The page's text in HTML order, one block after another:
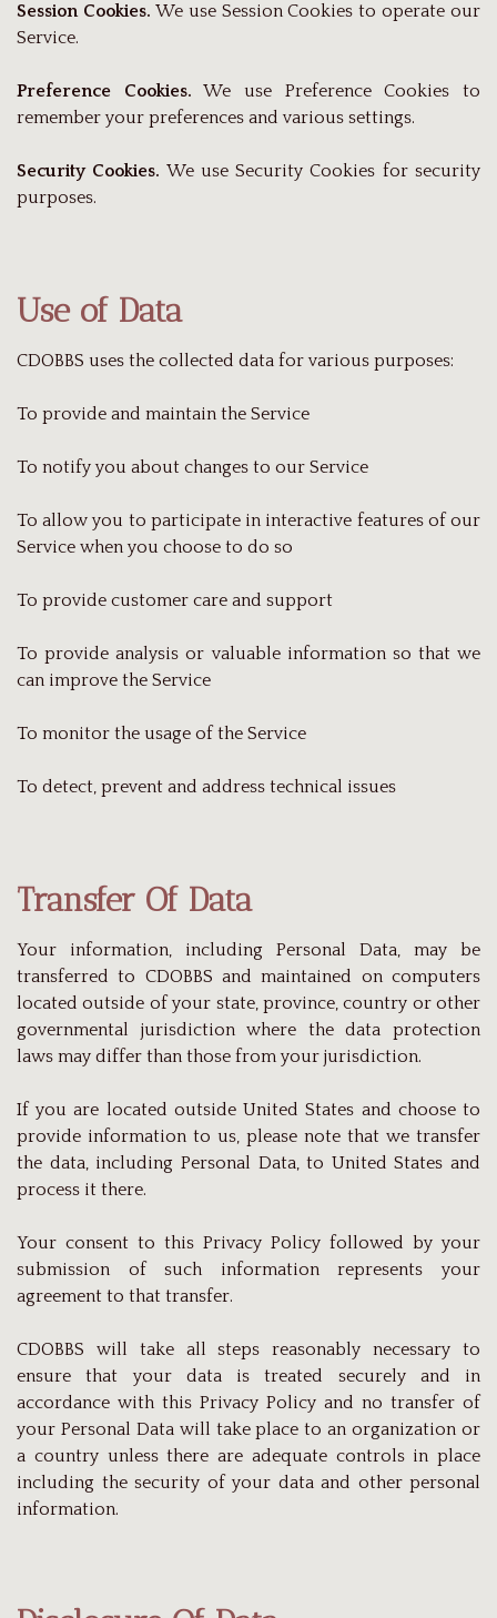
Session Cookies. We use Session Cookies to operate our
Service.
Preference Cookies. We use Preference Cookies to
remember your preferences and various settings.
Security Cookies. We use Security Cookies for security
purposes.
Use of Data
CDOBBS uses the collected data for various purposes:
To provide and maintain the Service
To notify you about changes to our Service
To allow you to participate in interactive features of our
Service when you choose to do so
To provide customer care and support
To provide analysis or valuable information so that we
can improve the Service
To monitor the usage of the Service
To detect, prevent and address technical issues
Transfer Of Data
Your information, including Personal Data, may be
transferred to CDOBBS and maintained on computers
located outside of your state, province, country or other
governmental jurisdiction where the data protection
laws may differ than those from your jurisdiction.
If you are located outside United States and choose to
provide information to us, please note that we transfer
the data, including Personal Data, to United States and
process it there.
Your consent to this Privacy Policy followed by your
submission of such information represents your
agreement to that transfer.
CDOBBS will take all steps reasonably necessary to
ensure that your data is treated securely and in
accordance with this Privacy Policy and no transfer of
your Personal Data will take place to an organization or
a country unless there are adequate controls in place
including the security of your data and other personal
information.